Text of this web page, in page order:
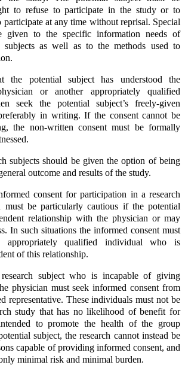
to refuse to participate in the study or to
at any time without reprisal. Special
given to the specific information needs of
subjects as well as to the methods used to
the potential subject has understood the
or another appropriately qualified
seek the potential subject’s freely-given
in writing. If the consent cannot be
the non-written consent must be formally
subjects should be given the option of being
outcome and results of the study.
consent for participation in a research
must be particularly cautious if the potential
relationship with the physician or may
In such situations the informed consent must
qualified individual who is
of this relationship.
subject who is incapable of giving
physician must seek informed consent from
representative. These individuals must not be
study that has no likelihood of benefit for
to promote the health of the group
subject, the research cannot instead be
capable of providing informed consent, and
minimal risk and minimal burden.